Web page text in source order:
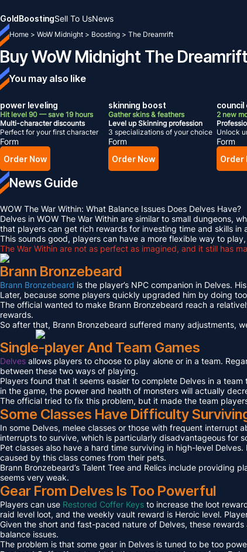
GoldBoostingSell To UsNews
Home > WoW Midnight > Boosting > The Dreamrift
Buy WoW Midnight The
You may also like
power leveling
Hit level 90 — save 19 hours
Multi-character discounts
Perfect for your first character
Form
Order Now
skinning boost
Gather skins & feathers
Level up Skinning profession
3 specializations of your choice
Form
Order Now
2 new
Unlock
Form
Order
News Guide
WOW The War Within: What Balance Issues Does Delves Have?
Delves in WOW The War Within are similar to small dungeons,
that players can get rich rewards for investing time and skills in
This sounds good, players can have a more flexible way to
The War Within are not as perfect as imagined, and it still has
Brann Bronzebeard
Brann Bronzebeard is the player’s NPC companion in Delves.
Later, because some players quickly upgraded him by doing
The official wanted to make Brann Bronzebeard reach a
rewards.
So after that, Brann Bronzebeard suffered many adjustments,
Single-player And Team Games
Delves allows players to choose to play alone or in a team.
between these two ways of playing.
Players found that it seems easier to complete Delves in a
in the game, the power and health of monsters will actually
The official tried to fix this problem, but it made the team
Some Classes Have Difficulty
In some Delves, melee classes or those with frequent interrupt
interrupts to survive, which is particularly disadvantageous for
Pet classes also have a hard time surviving in high-level
caused by this class comes from their pets.
Brann Bronzebeard’s Talent Tree and Relics include providing
seems very weak.
Gear From Delves Is Too Powerful
Players can use Restored Coffer Keys to increase the loot
raid level loot, and the weekly vault reward is Heroic level.
Given the short and fast-paced nature of Delves, these
balance issues.
The problem is that some gear in Delves is tuned to be too